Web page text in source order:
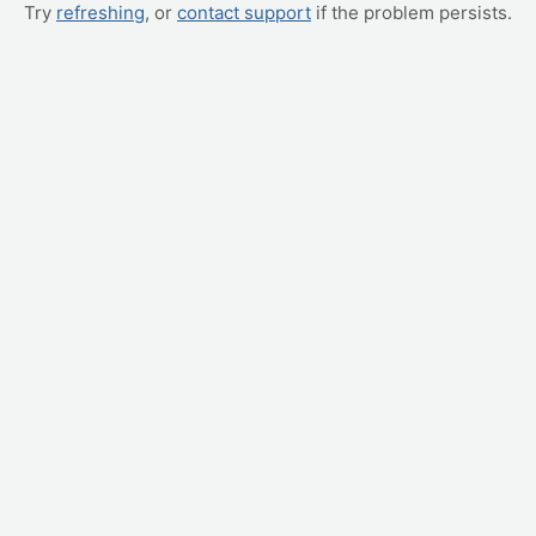
Try refreshing, or contact support if the problem persists.